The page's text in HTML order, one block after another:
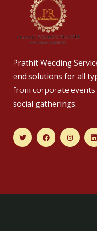
Prathit Wedding
end solutions for all
from corporate events
social gatherings.